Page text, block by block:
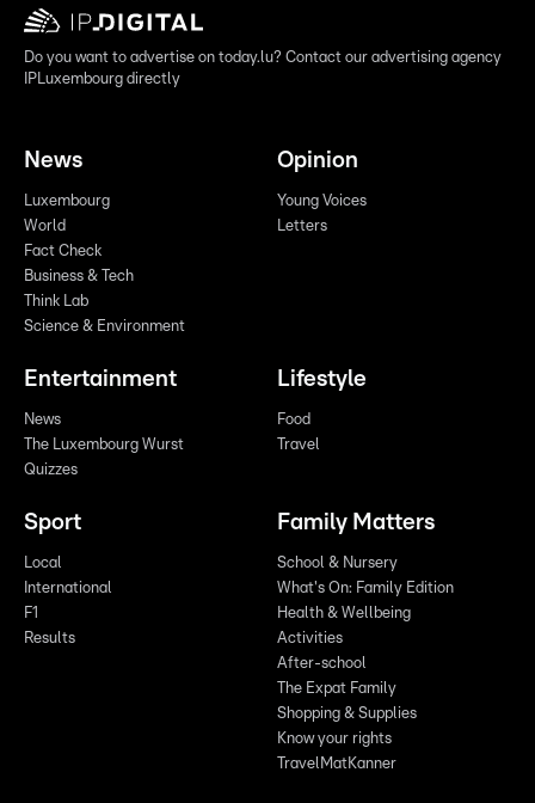
Do you want to advertise on today.lu? Contact our advertising agency
IPLuxembourg directly
News
Luxembourg
World
Fact Check
Business & Tech
Think Lab
Science & Environment
Opinion
Young Voices
Letters
Entertainment
News
The Luxembourg Wurst
Quizzes
Lifestyle
Food
Travel
Sport
Local
International
F1
Results
Family Matters
School & Nursery
What's On: Family Edition
Health & Wellbeing
Activities
After-school
The Expat Family
Shopping & Supplies
Know your rights
TravelMatKanner